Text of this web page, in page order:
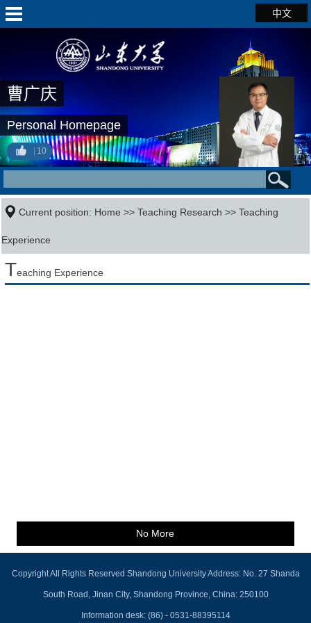
中文
曹广庆
Personal Homepage
10
Current position: Home >>Teaching Research >>Teaching
Experience
Teaching Experience
No More
Copyright All Rights Reserved Shandong University Address: No. 27 Shanda
South Road, Jinan City, Shandong Province, China: 250100
Information desk: (86) - 0531-88395114